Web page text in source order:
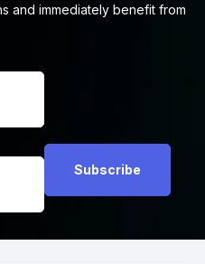
and immediately benefit from